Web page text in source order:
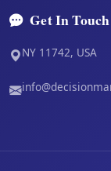
Get In Touch
NY 11742, USA